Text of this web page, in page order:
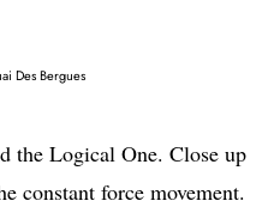
Des Bergues
the Logical One. Close up
constant force movement.